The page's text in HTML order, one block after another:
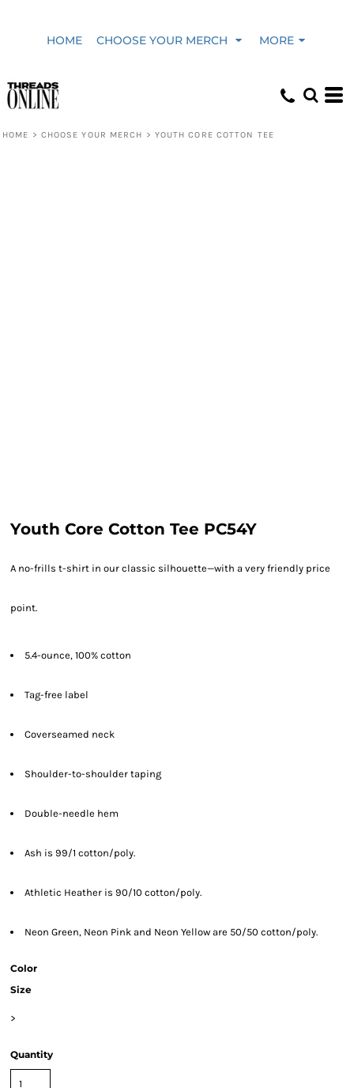
HOME CHOOSE YOUR MERCH MORE
HOME > CHOOSE YOUR MERCH > YOUTH CORE COTTON TEE
Youth Core Cotton Tee PC54Y
A no-frills t-shirt in our classic silhouette—with a very friendly price
point.
5.4-ounce, 100% cotton
Tag-free label
Coverseamed neck
Shoulder-to-shoulder taping
Double-needle hem
Ash is 99/1 cotton/poly.
Athletic Heather is 90/10 cotton/poly.
Neon Green, Neon Pink and Neon Yellow are 50/50 cotton/poly.
Color
Size
>
Quantity